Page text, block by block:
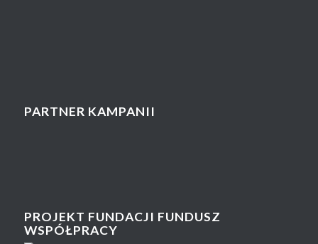
PARTNER KAMPANII
PROJEKT FUNDACJI FUNDUSZ
WSPÓŁPRACY